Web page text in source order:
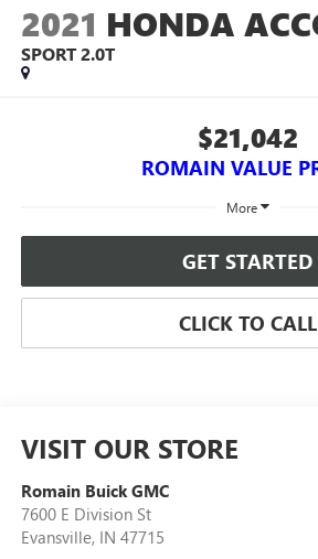
2021 HONDA
SPORT 2.0T
$21,042
ROMAIN VALUE
More
GET STARTED
CLICK TO CALL
VISIT OUR STORE
Romain Buick GMC
7600 E Division St
Evansville, IN 47715